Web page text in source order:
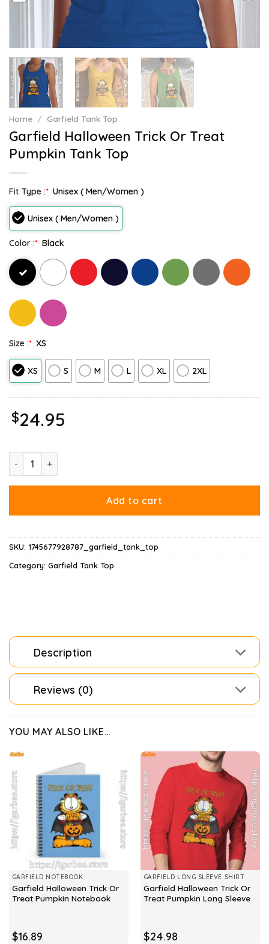
Home / Garfield Tank Top
Garfield Halloween Trick Or Treat
Pumpkin Tank Top
Fit Type :* Unisex ( Men/Women )
Unisex ( Men/Women )
Color :* Black
Size :* XS
XS S M L XL 2XL
$24.95
Add to cart
SKU: 1745677928787_garfield_tank_top
Category: Garfield Tank Top
Description
Reviews (0)
YOU MAY ALSO LIKE…
GARFIELD NOTEBOOK
Garfield Halloween Trick Or
Treat Pumpkin Notebook
$16.89
GARFIELD LONG SLEEVE SHIRT
Garfield Halloween Trick Or
Treat Pumpkin Long Sleeve
$24.98